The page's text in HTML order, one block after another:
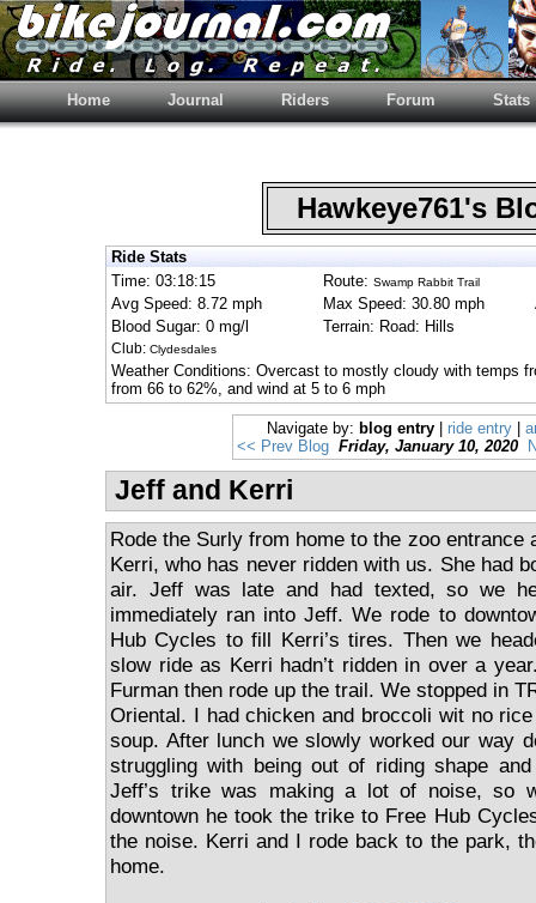
Home Journal Riders Forum Stats
Hawkeye761's
Ride Stats
Time: 03:18:15
Route: Swamp Rabbit Trail
Avg Speed: 8.72 mph
Max Speed: 30.80 mph
Blood Sugar: 0 mg/l
Terrain: Road: Hills
Club: Clydesdales
Weather Conditions: Overcast to mostly cloudy with temps
from 66 to 62%, and wind at 5 to 6 mph
Navigate by: blog entry ride entry
<< Prev Blog Friday, January 10, 2020
Jeff and Kerri
Rode the Surly from home to the zoo entrance
Kerri, who has never ridden with us. She had
air. Jeff was late and had texted, so we
immediately ran into Jeff. We rode to
Hub Cycles to fill Kerri’s tires. Then we
slow ride as Kerri hadn’t ridden in over a
Furman then rode up the trail. We stopped in
Oriental. I had chicken and broccoli wit no
soup. After lunch we slowly worked our way
struggling with being out of riding shape
Jeff’s trike was making a lot of noise, so
downtown he took the trike to Free Hub
the noise. Kerri and I rode back to the park,
home.